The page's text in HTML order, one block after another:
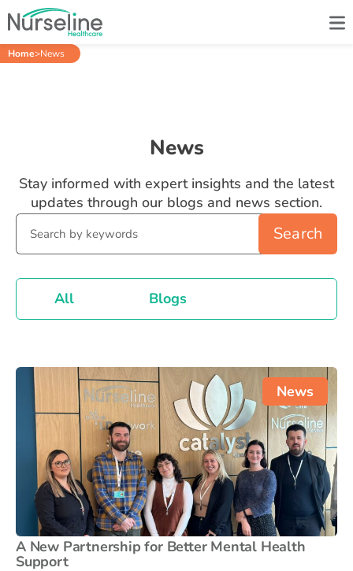
Home>News
News
Stay informed with expert insights and the latest
updates through our blogs and news section.
Search
All Blogs
News
A New Partnership for Better Mental Health
Support